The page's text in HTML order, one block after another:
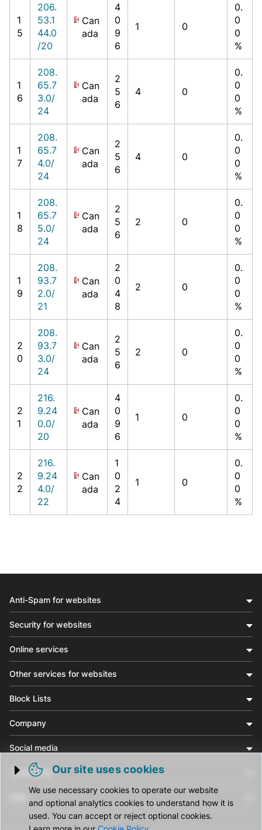
1
5
206.
53.1
44.0
/20
Can
ada
4
0
9
6
1 0
0.
0
0
%
1
6
208.
65.7
3.0/
24
Can
ada
2
5
6
4 0
0.
0
0
%
1
7
208.
65.7
4.0/
24
Can
ada
2
5
6
4 0
0.
0
0
%
1
8
208.
65.7
5.0/
24
Can
ada
2
5
6
2 0
0.
0
0
%
1
9
208.
93.7
2.0/
21
Can
ada
2
0
4
8
2 0
0.
0
0
%
2
0
208.
93.7
3.0/
24
Can
ada
2
5
6
2 0
0.
0
0
%
2
1
216.
9.24
0.0/
20
Can
ada
4
0
9
6
1 0
0.
0
0
%
2
2
216.
9.24
4.0/
22
Can
ada
1
0
2
4
1 0
0.
0
0
%
Trigger cookie opening
Our site uses cookies
We use necessary cookies to operate our website
and optional analytics cookies to understand how it is
used. You can accept or reject optional cookies.
Anti-Spam for websites
Security for websites
Online services
Other services for websites
Block Lists
Company
Social media
Community